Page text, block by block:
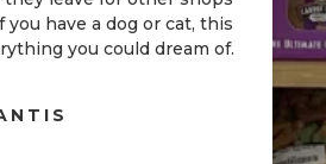
you have a dog or cat, this
you could dream of.